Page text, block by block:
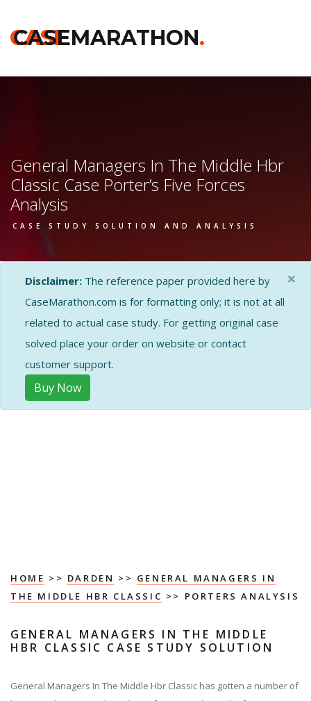
CASE
CASEMARATHON.
General Managers In The Middle Hbr
Classic Case Porter’s Five Forces
Analysis
CASE STUDY SOLUTION AND ANALYSIS
Disclaimer: The reference paper provided here by
CaseMarathon.com is for formatting only; it is not at all
related to actual case study. For getting original case
solved place your order on website or contact
customer support.
Buy Now
×
HOME >> DARDEN >> GENERAL MANAGERS IN
THE MIDDLE HBR CLASSIC >> PORTERS ANALYSIS
GENERAL MANAGERS IN THE MIDDLE
HBR CLASSIC CASE STUDY SOLUTION
General Managers In The Middle Hbr Classic has gotten a number of